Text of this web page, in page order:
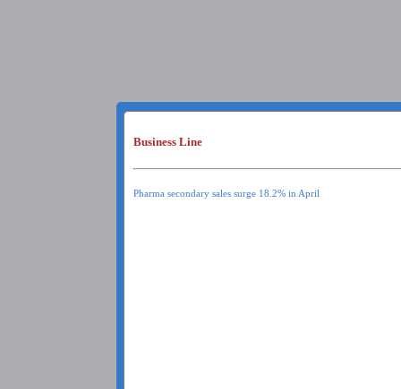
Business Line
Pharma secondary sales surge 18.2% in April